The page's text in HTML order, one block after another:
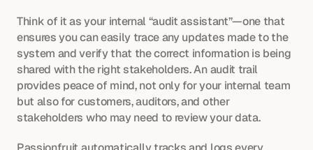
Think of it as your internal “audit assistant”—one that
ensures you can easily trace any updates made to the
system and verify that the correct information is being
shared with the right stakeholders. An audit trail
provides peace of mind, not only for your internal team
but also for customers, auditors, and other
stakeholders who may need to review your data.